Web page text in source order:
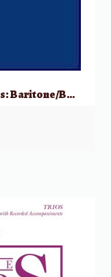
The First Book of Broadway Solos: Baritone/Bass, Part II w/ Audio